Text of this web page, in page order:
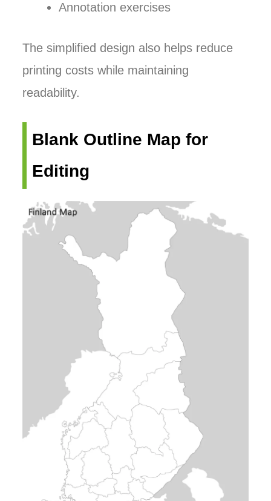
Annotation exercises
The simplified design also helps reduce
printing costs while maintaining
readability.
Blank Outline Map for
Editing